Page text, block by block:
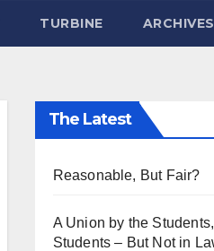
TURBINE ARCHIVES
The Latest
Reasonable, But Fair?
A Union by the
Students – But Not in